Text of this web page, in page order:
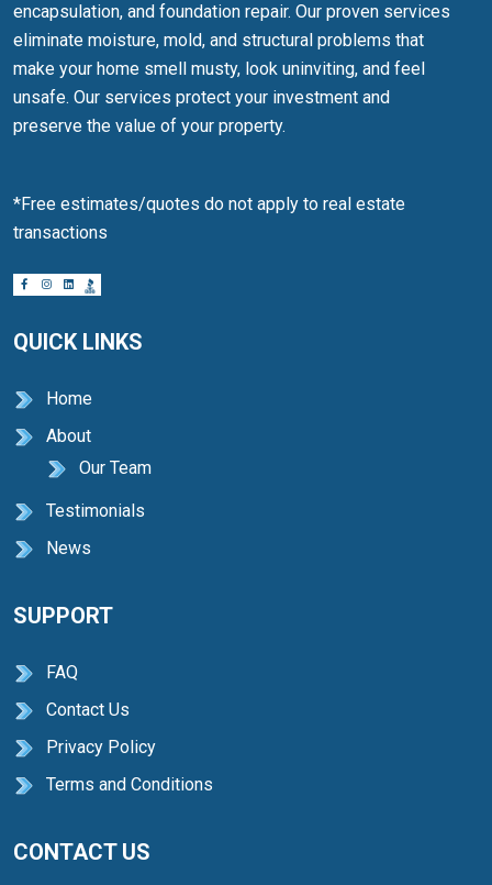
encapsulation, and foundation repair. Our proven services
eliminate moisture, mold, and structural problems that
make your home smell musty, look uninviting, and feel
unsafe. Our services protect your investment and
preserve the value of your property.
*Free estimates/quotes do not apply to real estate
transactions
QUICK LINKS
Home
About
Our Team
Testimonials
News
SUPPORT
FAQ
Contact Us
Privacy Policy
Terms and Conditions
CONTACT US